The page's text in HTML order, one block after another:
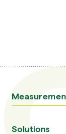
Solutions